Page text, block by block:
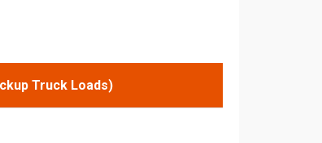
Truck Loads)